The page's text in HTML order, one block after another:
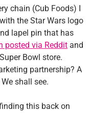
chain (Cub Foods) I
the Star Wars logo
lapel pin that has
posted via Reddit and
Bowl store.
partnership? A
shall see.
this back on